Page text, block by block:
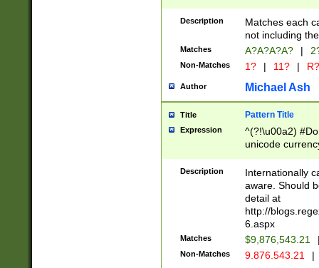
Description
Matches each
not including
Matches A?A?A?A? |
Non-Matches 1? | 11? | R?
Author Michael Ash
Title Pattern Title
Expression
^(?!\u00a2)
unicode
zero if 1 or
# if there is a
(?:\1\d{3})* # if
separtor must
(?:\d+)) # more
[,.]\d{2})?$ #
Description
Internationally
aware. Should
detail at
http://
6.aspx
Matches $9,876,543.21
Non-Matches 9.876.543.21 |